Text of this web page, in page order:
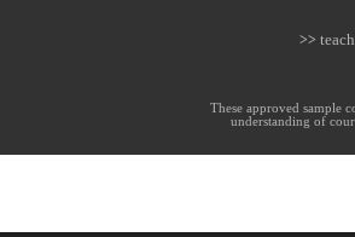
>> teach
These approved sample
understanding of